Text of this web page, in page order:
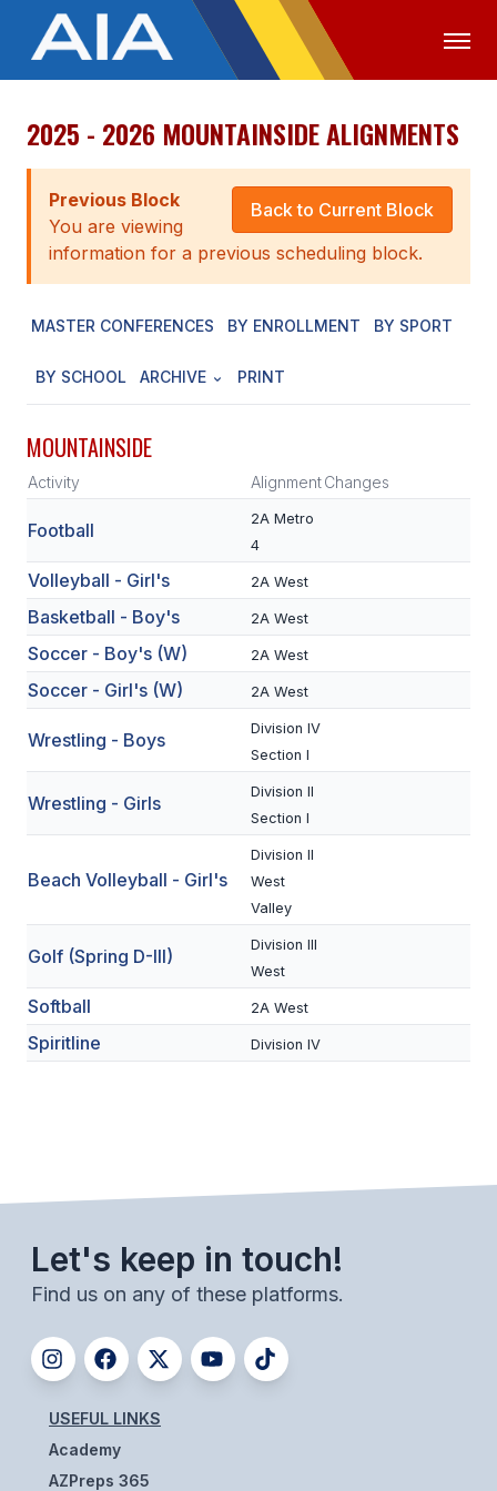
OFFICIALS MEDIA LOGIN
ABOUT
STAFF
EXECUTIVE BOARD
LEGISLATIVE COUNCIL
CONSTITUTION & BYLAWS
HISTORY
MEMBER DIRECTORY
CONFERENCE ALIGNMENT
CLASSIFIEDS
CSIET
FOOTBALL
BADMINTON
SOCCER
SWIM & DIVE
WINTER SPORTS
SOCCER
WRESTLING
2025 - 2026 MOUNTAINSIDE ALIGNMENTS
Back to Current Block
Previous Block
You are viewing
information for a previous scheduling block.
MASTER CONFERENCES BY ENROLLMENT BY SPORT
BY SCHOOL ARCHIVE PRINT
MOUNTAINSIDE
Activity AlignmentChanges
Football
2A Metro
4
Volleyball - Girl's 2A West
Basketball - Boy's 2A West
Soccer - Boy's (W) 2A West
Soccer - Girl's (W) 2A West
Wrestling - Boys
Division IV
Section I
Wrestling - Girls
Division II
Section I
Beach Volleyball - Girl's
Division II
West
Valley
Golf (Spring D-III)
Division III
West
Softball 2A West
Spiritline Division IV
Let's keep in touch!
Find us on any of these platforms.
USEFUL LINKS
Academy
AZPreps 365